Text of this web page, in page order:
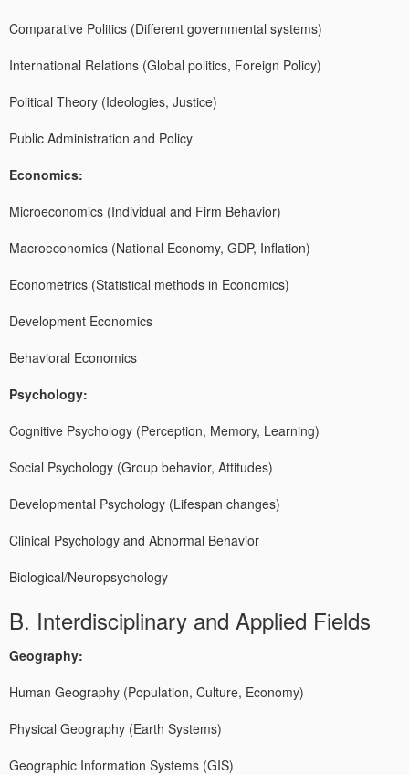
Comparative Politics (Different governmental systems)
International Relations (Global politics, Foreign Policy)
Political Theory (Ideologies, Justice)
Public Administration and Policy
Economics:
Microeconomics (Individual and Firm Behavior)
Macroeconomics (National Economy, GDP, Inflation)
Econometrics (Statistical methods in Economics)
Development Economics
Behavioral Economics
Psychology:
Cognitive Psychology (Perception, Memory, Learning)
Social Psychology (Group behavior, Attitudes)
Developmental Psychology (Lifespan changes)
Clinical Psychology and Abnormal Behavior
Biological/Neuropsychology
B. Interdisciplinary and Applied Fields
Geography:
Human Geography (Population, Culture, Economy)
Physical Geography (Earth Systems)
Geographic Information Systems (GIS)